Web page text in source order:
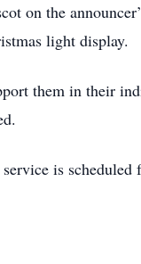
on the
light display.
them in their
is scheduled